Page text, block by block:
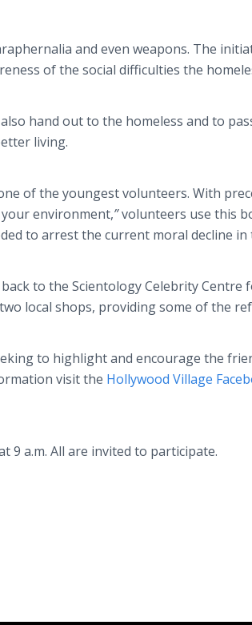
and even weapons. The
of the social difficulties the
hand out to the homeless and to
living.
of the youngest volunteers. With
environment,”volunteers use this
to arrest the current moral decline in
to the Scientology Celebrity Centre
local shops, providing some of the
to highlight and encourage the
visit the Hollywood Village
9 a.m. All are invited to participate.